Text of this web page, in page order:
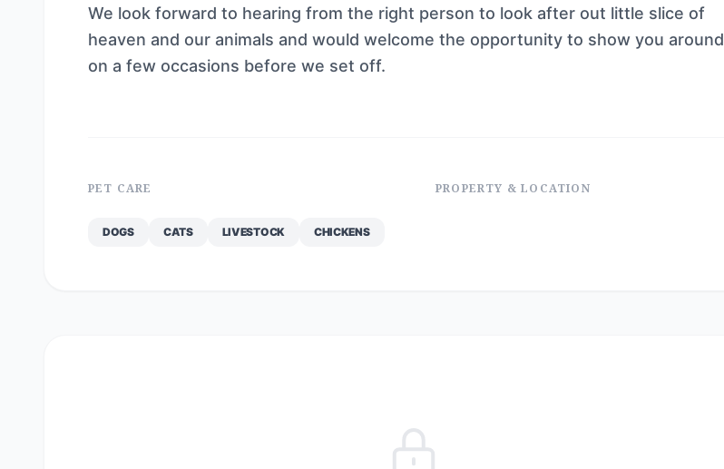
We look forward to hearing from the right person to look after out little slice of
heaven and our animals and would welcome the opportunity to show you around
on a few occasions before we set off.
PET CARE
DOGS CATS LIVESTOCK CHICKENS
PROPERTY & LOCATION